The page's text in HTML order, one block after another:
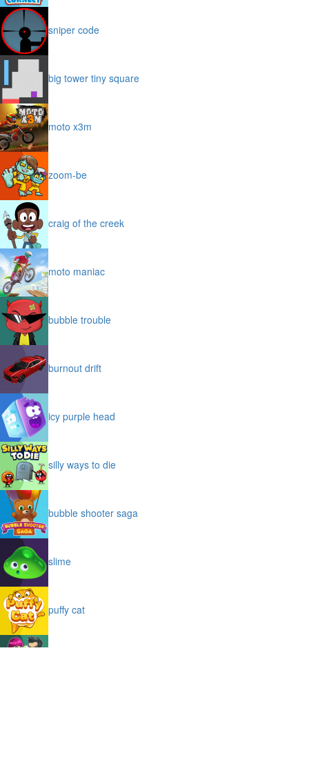
sniper code
big tower tiny square
moto x3m
zoom-be
craig of the creek
moto maniac
bubble trouble
burnout drift
icy purple head
silly ways to die
bubble shooter saga
slime
puffy cat